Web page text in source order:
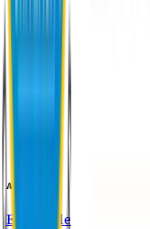
About EU
EU Profile